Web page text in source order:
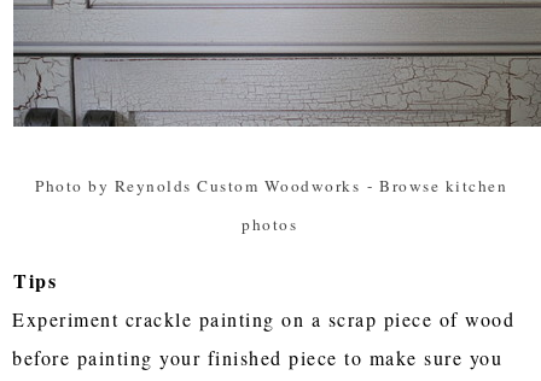
Photo by Reynolds Custom Woodworks - Browse kitchen
photos
Tips
Experiment crackle painting on a scrap piece of wood
before painting your finished piece to make sure you